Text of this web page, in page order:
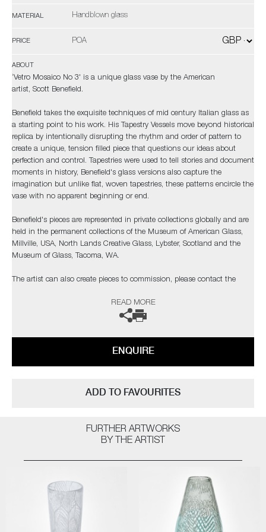
MATERIAL Handblown glass
PRICE POA
ABOUT
‘Vetro Mosaico No 3' is a unique glass vase by the American
artist, Scott Benefield.
Benefield takes the exquisite techniques of mid century Italian glass as
a starting point to his work. His Tapestry Vessels move beyond historical
replica by intentionally disrupting the rhythm and order of pattern to
create a unique, tension filled piece that questions our ideas about
perfection and control. Tapestries were used to tell stories and document
moments in history, Benefield's glass versions also capture the
imagination but unlike flat, woven tapestries, these patterns encircle the
vase with no apparent beginning or end.
Benefield's pieces are represented in private collections globally and are
held in the permanent collections of the Museum of American Glass,
Millville, USA, North Lands Creative Glass, Lybster, Scotland and the
Museum of Glass, Tacoma, WA.
The artist can also create pieces to commission, please contact the
READ MORE
ENQUIRE
ADD TO FAVOURITES
FURTHER ARTWORKS
BY THE ARTIST